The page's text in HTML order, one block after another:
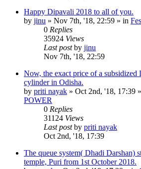
Happy Dipavali 2018 to all of you.
by jinu » Nov 7th, '18, 22:59 » in
0 Replies
35924 Views
Last postby jinu
Nov 7th, '18, 22:59
Now, the exact price of a subsidized
cylinder in Odisha.
by priti nayak » Oct 2nd, '18, 17:39
POWER
0 Replies
31124 Views
Last postby priti nayak
Oct 2nd, '18, 17:39
The queue system( Dhadi Darshan)
temple, Puri from 1st October 2018.